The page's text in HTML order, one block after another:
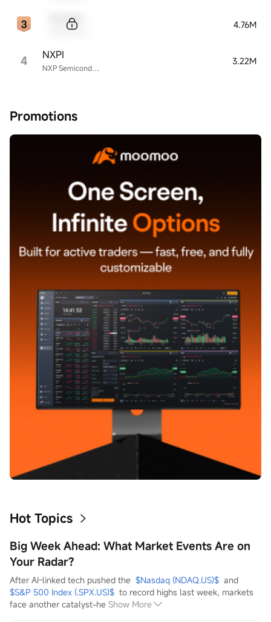
4.76M
4 NXP Semiconductors
NXPI 3.22M
Promotions
Hot Topics
Big Week Ahead: What Market Events Are on
Your Radar?
After AI-linked tech pushed the $Nasdaq (NDAQ.US)$
$S&P 500 Index (.SPX.US)$
  to record highs last week, markets
face another catalyst-he Show More